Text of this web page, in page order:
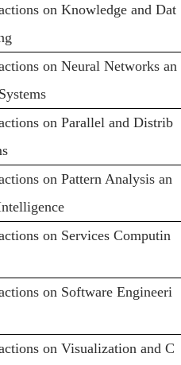
on Knowledge and Dat
on Neural Networks an
on Parallel and Distrib
on Pattern Analysis an
on Services Computin
on Software Engineeri
on Visualization and C